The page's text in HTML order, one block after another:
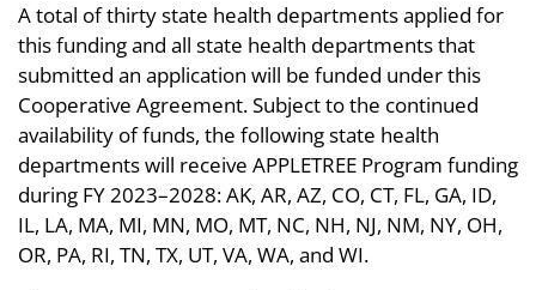
A total of thirty state health departments applied for
this funding and all state health departments that
submitted an application will be funded under this
Cooperative Agreement. Subject to the continued
availability of funds, the following state health
departments will receive APPLETREE Program funding
during FY 2023–2028: AK, AR, AZ, CO, CT, FL, GA, ID,
IL, LA, MA, MI, MN, MO, MT, NC, NH, NJ, NM, NY, OH,
OR, PA, RI, TN, TX, UT, VA, WA, and WI.